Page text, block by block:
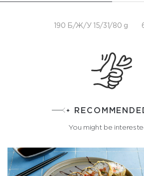
190 Б/Ж/У 15/31/80 g
You might be